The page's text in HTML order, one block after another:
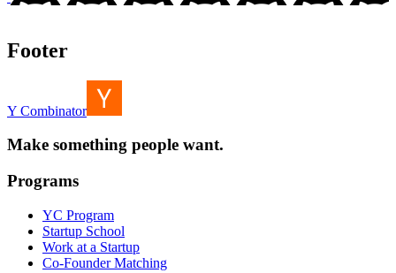
Footer
Y Combinator
Make something people want.
Programs
YC Program
Startup School
Work at a Startup
Co-Founder Matching